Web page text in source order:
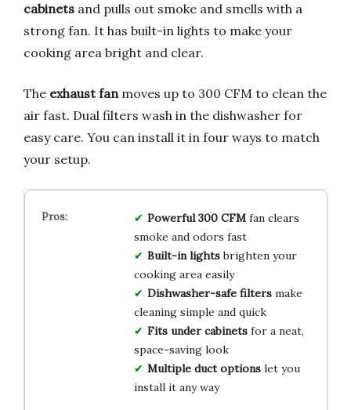
cabinets and pulls out smoke and smells with a
strong fan. It has built-in lights to make your
cooking area bright and clear.
The exhaust fanmoves up to 300 CFM to clean the
air fast. Dual filters wash in the dishwasher for
easy care. You can install it in four ways to match
your setup.
Powerful 300 CFMfan clears
smoke and odors fast
Built-in lightsbrighten your
cooking area easily
Dishwasher-safe filtersmake
cleaning simple and quick
Fits under cabinetsfor a neat,
space-saving look
Multiple duct optionslet you
install it any way